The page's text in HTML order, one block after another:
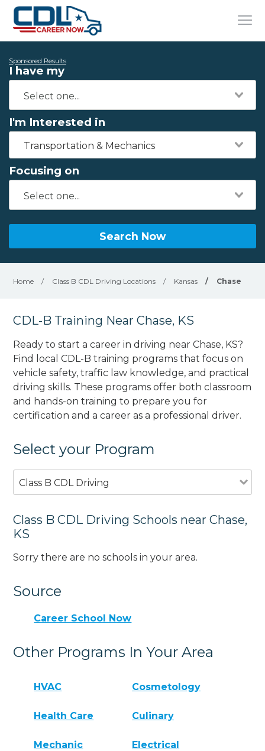
Sponsored Results
I have my
I'm Interested in
Transportation & Mechanics
Focusing on
Search Now
Home / Class B CDL Driving Locations / Kansas / Chase
CDL-B Training Near Chase, KS
Ready to start a career in driving near Chase, KS?
Find local CDL-B training programs that focus on
vehicle safety, traffic law knowledge, and practical
driving skills. These programs offer both classroom
and hands-on training to prepare you for
certification and a career as a professional driver.
Select your Program
Class B CDL Driving
Class B CDL Driving Schools near Chase,
KS
Sorry there are no schools in your area.
Source
Career School Now
Other Programs In Your Area
HVAC Cosmetology
Health Care Culinary
Mechanic Electrical